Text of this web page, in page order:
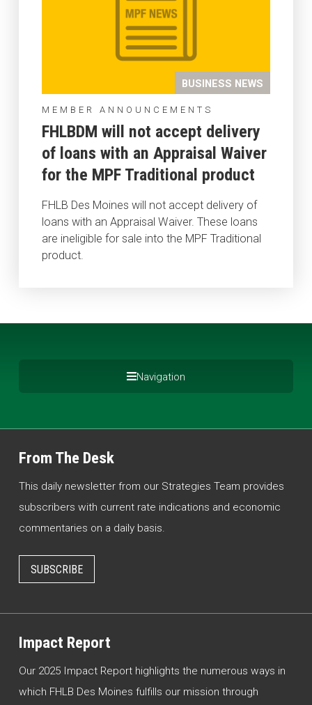
BUSINESS NEWS
MEMBER ANNOUNCEMENTS
FHLBDM will not accept delivery
of loans with an Appraisal Waiver
for the MPF Traditional product
FHLB Des Moines will not accept delivery of
loans with an Appraisal Waiver. These loans
are ineligible for sale into the MPF Traditional
product.
Navigation
From The Desk
This daily newsletter from our Strategies Team provides
subscribers with current rate indications and economic
commentaries on a daily basis.
SUBSCRIBE
Impact Report
Our 2025 Impact Report highlights the numerous ways in
which FHLB Des Moines fulfills our mission through